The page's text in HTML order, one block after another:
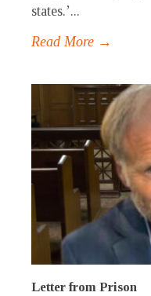
states.’...
Read More →
Letter from Prison